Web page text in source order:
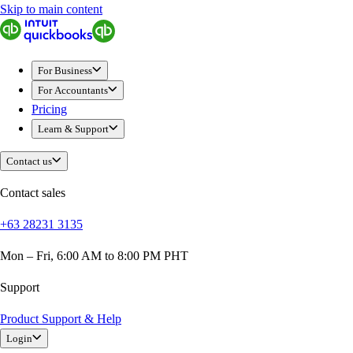
QuickBooks
For Business
Sole Traders & Freelancers
Small Businesses
Medium Sized Businesses
Growing Businesses
Students
Construction
E-Commerce
Healthcare
Manufacturing
Professional Services
Invoicing
Skip to main content
For Business
For Accountants
Pricing
Learn & Support
Contact us
Contact sales
+63 28231 3135
Mon – Fri, 6:00 AM to 8:00 PM PHT
Support
Product Support & Help
Login